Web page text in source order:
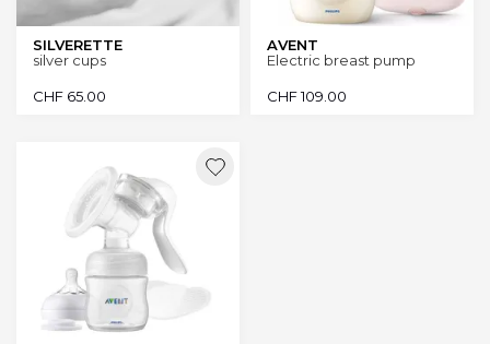
SILVERETTE
silver cups
CHF 65.00
AVENT
Electric breast pump
CHF109.00